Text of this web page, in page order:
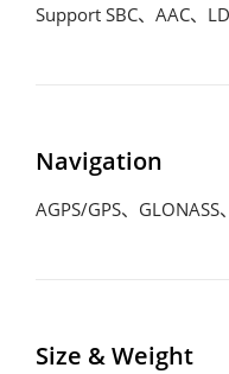
Support SBC、AAC、
Navigation
AGPS/GPS、
Size & Weight